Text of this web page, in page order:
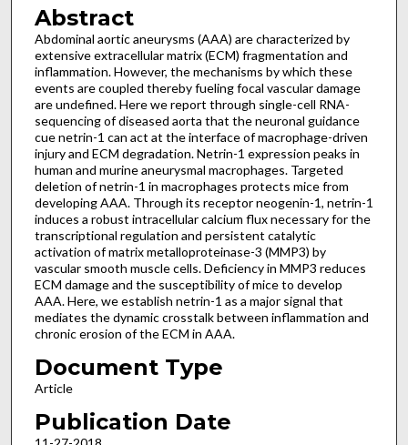
Abstract
Abdominal aortic aneurysms (AAA) are characterized by
extensive extracellular matrix (ECM) fragmentation and
inflammation. However, the mechanisms by which these
events are coupled thereby fueling focal vascular damage
are undefined. Here we report through single-cell RNA-
sequencing of diseased aorta that the neuronal guidance
cue netrin-1 can act at the interface of macrophage-driven
injury and ECM degradation. Netrin-1 expression peaks in
human and murine aneurysmal macrophages. Targeted
deletion of netrin-1 in macrophages protects mice from
developing AAA. Through its receptor neogenin-1, netrin-1
induces a robust intracellular calcium flux necessary for the
transcriptional regulation and persistent catalytic
activation of matrix metalloproteinase-3 (MMP3) by
vascular smooth muscle cells. Deficiency in MMP3 reduces
ECM damage and the susceptibility of mice to develop
AAA. Here, we establish netrin-1 as a major signal that
mediates the dynamic crosstalk between inflammation and
chronic erosion of the ECM in AAA.
Document Type
Article
Publication Date